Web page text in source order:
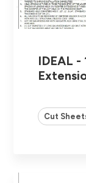
IDEAL -
Cut